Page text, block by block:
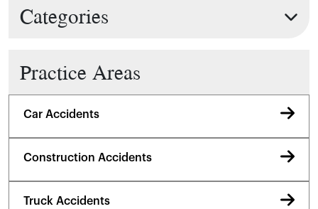
Categories
Practice Areas
Car Accidents
Construction Accidents
Truck Accidents